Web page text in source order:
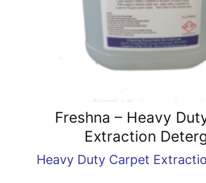
Freshna – Heavy
Extraction
Heavy Duty Carpet